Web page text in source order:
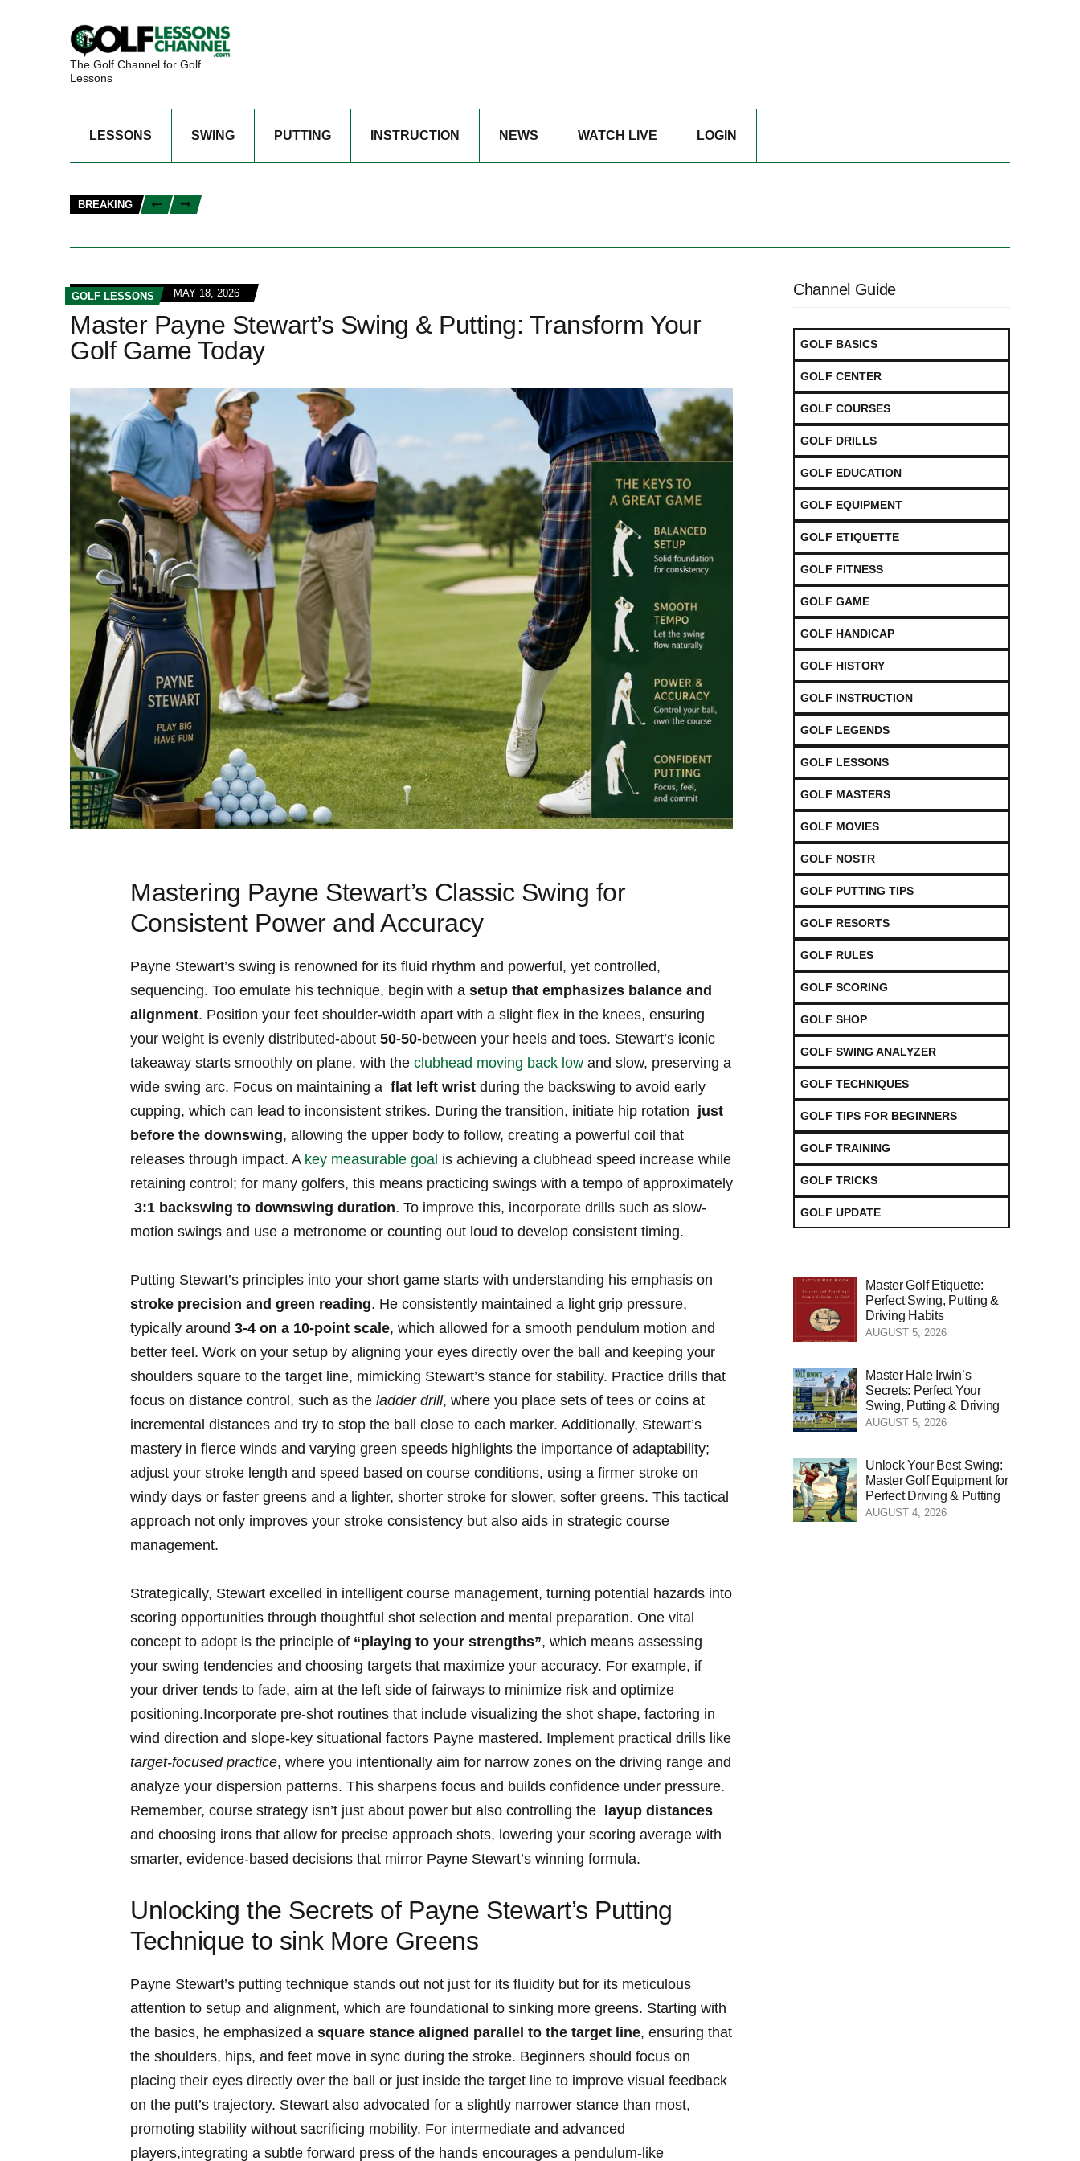
The Golf Channel for Golf
Lessons
LESSONS SWING PUTTING INSTRUCTION NEWS WATCH LIVE LOGIN
BREAKING
GOLF LESSONS MAY 18, 2026
Master Payne Stewart’s Swing & Putting: Transform Your
Golf Game Today
Mastering ​Payne Stewart’s‍ Classic Swing for
⁤Consistent Power and Accuracy
Payne ‌Stewart’s swing ​is ⁤renowned‌ for its fluid‍ rhythm and ​powerful, yet controlled,
sequencing.⁣ Too emulate ⁢his technique,⁢ begin with⁤ a‍ setup that emphasizes balance and
alignment. Position your feet shoulder-width apart with a ⁢slight flex in the knees, ensuring
your weight⁢ is evenly distributed-about 50-50-between your heels and toes. Stewart’s iconic⁤
takeaway starts smoothly on plane, ⁤with‍ the⁢ clubhead moving‍ back low ⁢and⁤ slow, preserving⁢ a
‌wide swing⁣ arc. Focus on maintaining ​a ​ flat left wrist during the backswing to avoid early⁢
cupping,‌ which can lead ⁣to ⁢inconsistent⁢ strikes. During the⁤ transition, initiate hip rotation ‍ just
⁤before‌ the downswing, allowing the⁤ upper body to ‌follow, creating a‌ powerful⁤ coil that
releases‌ through impact. A key measurable goal ⁣is achieving a clubhead ​speed increase while⁢
retaining control; for ⁢many ‌golfers, this means practicing swings with a ‍tempo of⁣ approximately
3:1 backswing to downswing duration. To ‍improve ‌this, incorporate‌ drills⁣ such as slow-
motion swings ‌and⁣ use a metronome or counting out loud to develop consistent ‌timing.
Putting Stewart’s‍ principles into your short⁣ game​ starts ​with‍ understanding⁢ his emphasis on
stroke precision and‌ green⁤ reading. He consistently maintained a light grip pressure,
typically around 3-4 on a 10-point scale, which ‍allowed for⁢ a smooth pendulum ‍motion and
‌better feel. Work on‍ your ‍setup by aligning your eyes directly ‌over ⁤the ball and keeping your
shoulders‌ square to the⁢ target​ line,⁤ mimicking Stewart’s stance for stability. Practice drills that‍
focus on⁤ distance control, such as the​ ladder⁤ drill, where ⁣you ⁣place sets of‌ tees or coins‌ at
incremental ⁣distances and ‍try to stop the ‌ball close ⁤to each‍ marker. Additionally, ​Stewart’s
mastery in ⁣fierce winds and varying green speeds highlights the importance of adaptability;
adjust your stroke length and speed based on course conditions, using a ‍firmer ⁣stroke on
windy days ‌or faster‍ greens‌ and a⁤ lighter, shorter stroke ‍for slower, ​softer ⁣greens. ‌This tactical
‍approach‌ not​ only improves ⁤your stroke consistency but also aids in strategic course
management.
Strategically, Stewart ⁣excelled in ‌intelligent course management, turning potential hazards into
⁣scoring opportunities through thoughtful shot selection and mental preparation. One vital
concept to adopt⁢ is the ⁢principle of “playing to‍ your ​strengths”, ⁢which means assessing
your‍ swing tendencies and‌ choosing targets that maximize your accuracy. For ​example, ⁣if
⁢your driver ⁢tends ⁢to fade, aim​ at​ the left side of fairways⁣ to minimize risk and optimize
positioning.Incorporate pre-shot routines that include ‌visualizing the shot shape, factoring in
wind direction and ‍slope-key situational factors Payne mastered. Implement practical drills like⁤
target-focused practice, ​where you intentionally aim for ‌narrow⁤ zones on the ⁣driving range and
analyze your dispersion patterns. ⁢This sharpens ‍focus and builds confidence under pressure.
Remember,⁤ course strategy ⁢isn’t just about power but also controlling the ‌
layup distances
and choosing irons that allow for precise approach shots, lowering your scoring average with
smarter,⁣ evidence-based⁢ decisions that⁢ mirror Payne Stewart’s winning formula.
Unlocking the Secrets of Payne Stewart’s ​Putting
Technique to sink More Greens
Payne Stewart’s⁢ putting technique stands out not ​just for its ⁢fluidity but for its ⁤meticulous
attention to setup ⁤and​ alignment, which ​are foundational to sinking more greens. Starting with
⁢the​ basics, he ‌emphasized a square stance aligned ⁤parallel to the target⁣ line, ⁤ensuring‍ that‌
the shoulders, hips, and ⁤feet ⁣move ​in sync‌ during the ⁤stroke. Beginners ⁤should ⁢focus on‌
placing their eyes directly ‍over the ball or just⁤ inside the target line to improve visual feedback
on the putt’s⁣ trajectory. Stewart also advocated⁣ for a‌ slightly narrower⁤ stance than most,
promoting stability without ⁤sacrificing mobility.⁣ For intermediate and advanced⁣
players,integrating ‍a subtle ​forward press of the hands encourages ‍a‌ pendulum-like
Channel Guide
GOLF BASICS
GOLF CENTER
GOLF COURSES
GOLF DRILLS
GOLF EDUCATION
GOLF EQUIPMENT
GOLF ETIQUETTE
GOLF FITNESS
GOLF GAME
GOLF HANDICAP
GOLF HISTORY
GOLF INSTRUCTION
GOLF LEGENDS
GOLF LESSONS
GOLF MASTERS
GOLF MOVIES
GOLF NOSTR
GOLF PUTTING TIPS
GOLF RESORTS
GOLF RULES
GOLF SCORING
GOLF SHOP
GOLF SWING ANALYZER
GOLF TECHNIQUES
GOLF TIPS FOR BEGINNERS
GOLF TRAINING
GOLF TRICKS
GOLF UPDATE
Master Golf Etiquette:
Perfect Swing, Putting &
Driving Habits
AUGUST 5, 2026
Master Hale Irwin’s
Secrets: Perfect Your
Swing, Putting & Driving
AUGUST 5, 2026
Unlock Your Best Swing:
Master Golf Equipment for
Perfect Driving & Putting
AUGUST 4, 2026